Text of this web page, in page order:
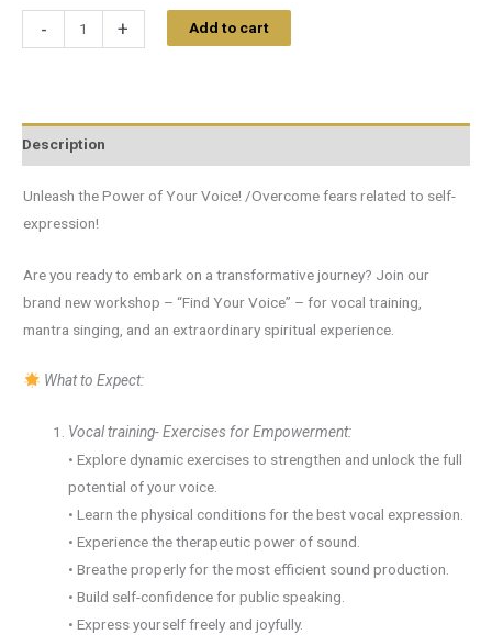
- + Add to cart
Description
Unleash the Power of Your Voice! /Overcome fears related to self-
expression!
Are you ready to embark on a transformative journey? Join our
brand new workshop – “Find Your Voice” – for vocal training,
mantra singing, and an extraordinary spiritual experience.
What to Expect:
Vocal training- Exercises for Empowerment:
• Explore dynamic exercises to strengthen and unlock the full
potential of your voice.
• Learn the physical conditions for the best vocal expression.
• Experience the therapeutic power of sound.
• Breathe properly for the most efficient sound production.
• Build self-confidence for public speaking.
• Express yourself freely and joyfully.